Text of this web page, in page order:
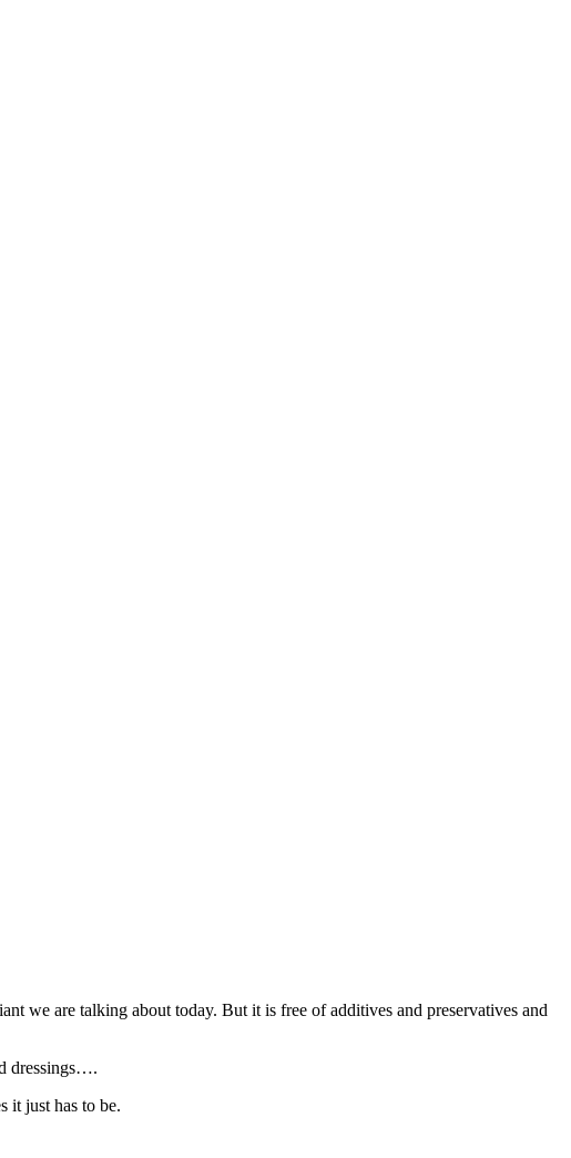
we are talking about today. But it is free of additives and preservatives and
dressings….
it just has to be.